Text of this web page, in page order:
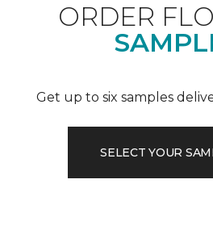
ORDER
Get up to six samples
SELECT YOUR